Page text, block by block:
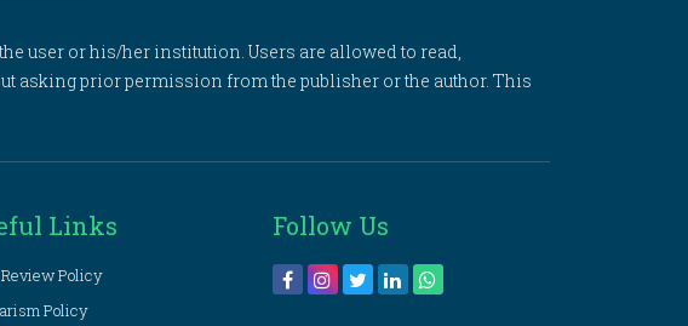
user or his/her institution. Users are allowed to read,
asking prior permission from the publisher or the author. This
Links
Policy
Policy
Follow Us